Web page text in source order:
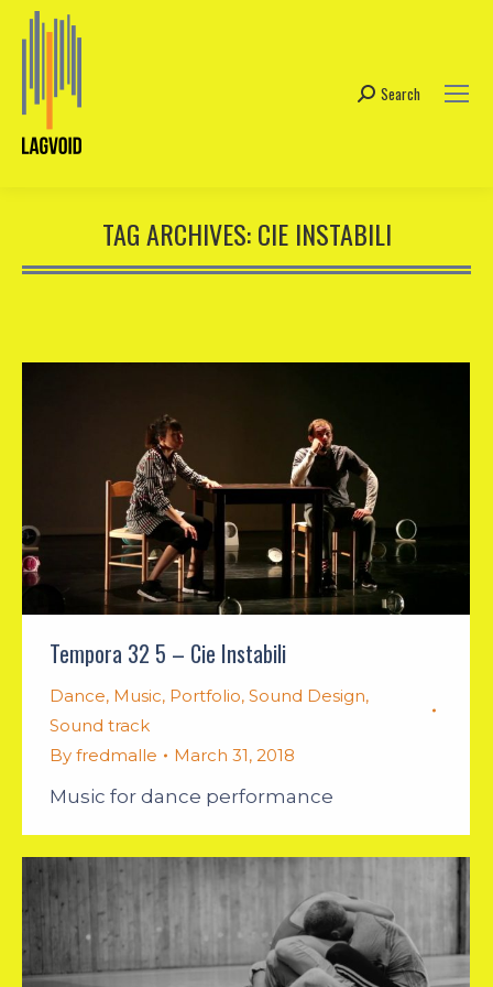
Search:
Search
TAG ARCHIVES:CIE INSTABILI
Tempora 32 5 – Cie Instabili
Dance, Music, Portfolio, Sound Design,
Sound track
By fredmalle March 31, 2018
Music for dance performance